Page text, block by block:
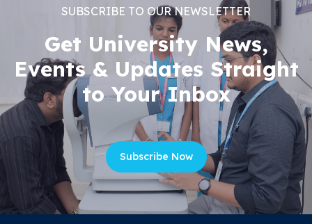
SUBSCRIBE TO OUR NEWSLETTER
Get University News,
Events & Updates Straight
to Your Inbox
Subscribe Now